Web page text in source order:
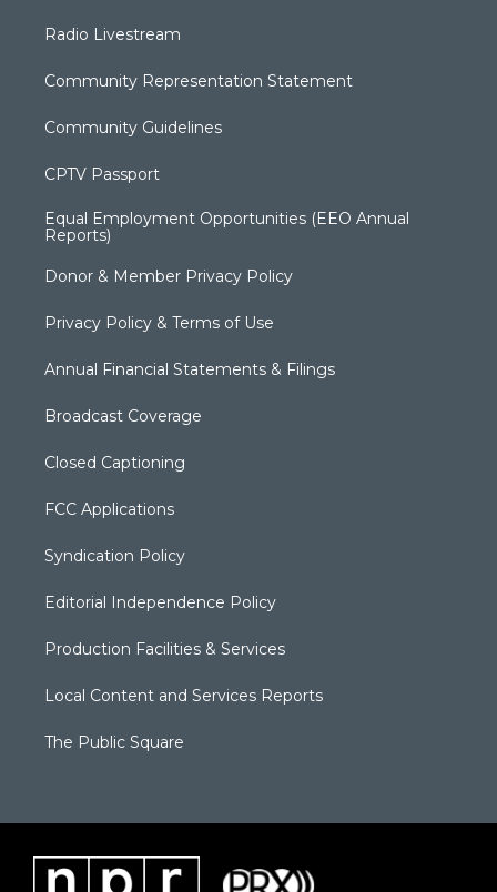
Radio Livestream
Community Representation Statement
Community Guidelines
CPTV Passport
Equal Employment Opportunities (EEO Annual
Reports)
Donor & Member Privacy Policy
Privacy Policy & Terms of Use
Annual Financial Statements & Filings
Broadcast Coverage
Closed Captioning
FCC Applications
Syndication Policy
Editorial Independence Policy
Production Facilities & Services
Local Content and Services Reports
The Public Square